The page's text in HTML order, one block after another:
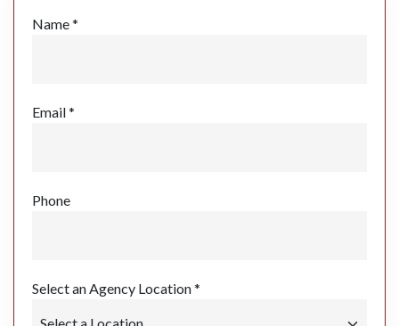
Name *
Email *
Phone
Select an Agency Location *